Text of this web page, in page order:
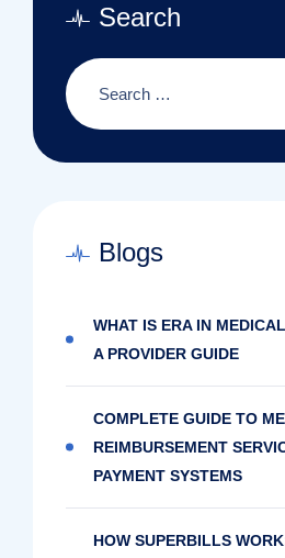
Search
Blogs
WHAT IS ERA IN
A PROVIDER GUIDE
COMPLETE GUIDE TO
REIMBURSEMENT
PAYMENT SYSTEMS
HOW SUPERBILLS